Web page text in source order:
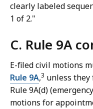
clearly labeled
1 of 2."
C. Rule 9A
E-filed civil motions
Rule 9A,3 unless
Rule 9A(d)
motions for